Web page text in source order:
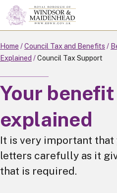
Skip
to
main
content
Home Council Tax and Benefits
Explained
Council Tax Support
Your
explained
It is very important
letters carefully as it
that is required.